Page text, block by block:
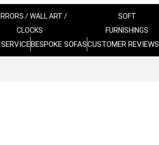
/ WALL ART /
CLOCKS
SOFT
FURNISHINGS
BESPOKE SOFASCUSTOMER REVIEWS